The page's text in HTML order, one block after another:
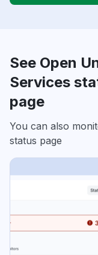
See Open
Services
page
You can also
status page